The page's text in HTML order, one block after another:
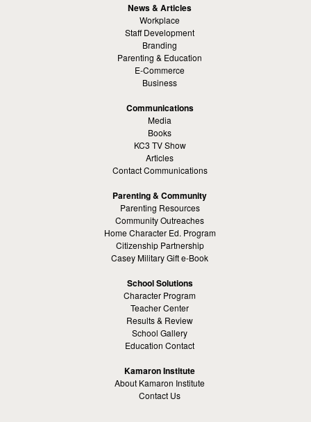
News & Articles
Workplace
Staff Development
Branding
Parenting & Education
E-Commerce
Business
Communications
Media
Books
KC3 TV Show
Articles
Contact Communications
Parenting & Community
Parenting Resources
Community Outreaches
Home Character Ed. Program
Citizenship Partnership
Casey Military Gift e-Book
School Solutions
Character Program
Teacher Center
Results & Review
School Gallery
Education Contact
Kamaron Institute
About Kamaron Institute
Contact Us